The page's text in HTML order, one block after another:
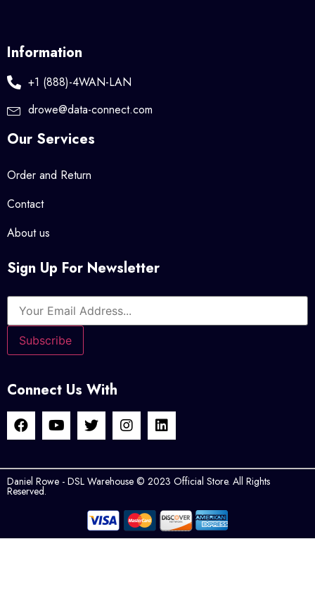
Information
+1 (888)-4WAN-LAN
drowe@data-connect.com
Our Services
Order and Return
Contact
About us
Sign Up For Newsletter
Connect Us With
Daniel Rowe - DSL Warehouse © 2023 Official Store. All Rights
Reserved.